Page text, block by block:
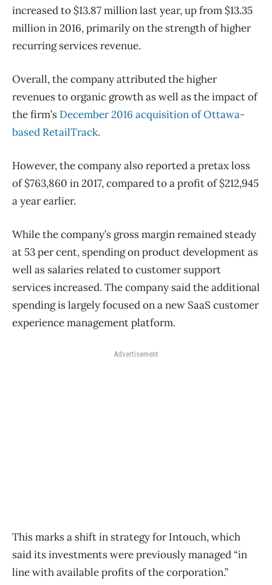
increased to $13.87 million last year, up from $13.35
million in 2016, primarily on the strength of higher
recurring services revenue.
Overall, the company attributed the higher
revenues to organic growth as well as the impact of
the firm’s December 2016 acquisition of Ottawa-
based RetailTrack.
However, the company also reported a pretax loss
of $763,860 in 2017, compared to a profit of $212,945
a year earlier.
While the company’s gross margin remained steady
at 53 per cent, spending on product development as
well as salaries related to customer support
services increased. The company said the additional
spending is largely focused on a new SaaS customer
experience management platform.
Advertisement
This marks a shift in strategy for Intouch, which
said its investments were previously managed “in
line with available profits of the corporation.”